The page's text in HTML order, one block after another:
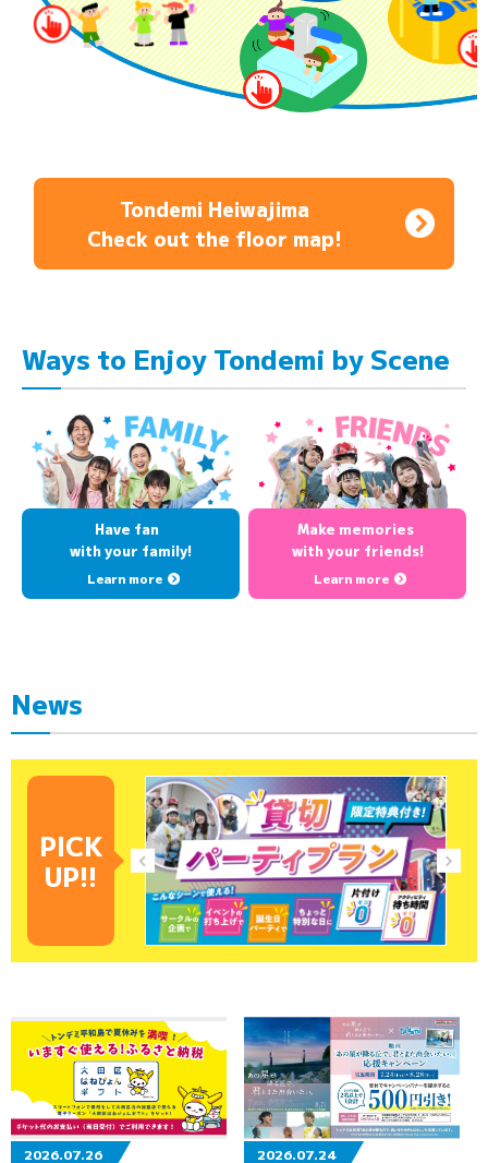
Tondemi Heiwajima
Check out the floor map!
Ways to Enjoy Tondemi by Scene
Have fan
with your family!
Learn more
Make memories
with your friends!
Learn more
News
PICK
UP!!
2026.07.26 2026.07.24